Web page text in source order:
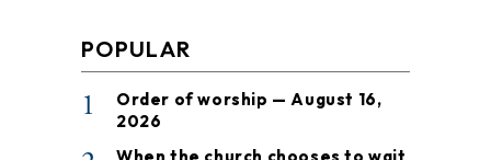
POPULAR
1
Order of worship — August 16,
2026